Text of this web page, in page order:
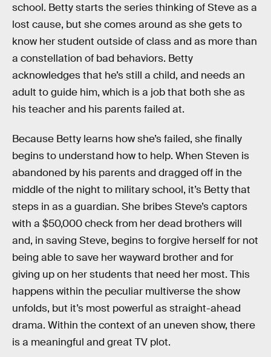
school. Betty starts the series thinking of Steve as a
lost cause, but she comes around as she gets to
know her student outside of class and as more than
a constellation of bad behaviors. Betty
acknowledges that he’s still a child, and needs an
adult to guide him, which is a job that both she as
his teacher and his parents failed at.
Because Betty learns how she’s failed, she finally
begins to understand how to help. When Steven is
abandoned by his parents and dragged off in the
middle of the night to military school, it’s Betty that
steps in as a guardian. She bribes Steve’s captors
with a $50,000 check from her dead brothers will
and, in saving Steve, begins to forgive herself for not
being able to save her wayward brother and for
giving up on her students that need her most. This
happens within the peculiar multiverse the show
unfolds, but it’s most powerful as straight-ahead
drama. Within the context of an uneven show, there
is a meaningful and great TV plot.